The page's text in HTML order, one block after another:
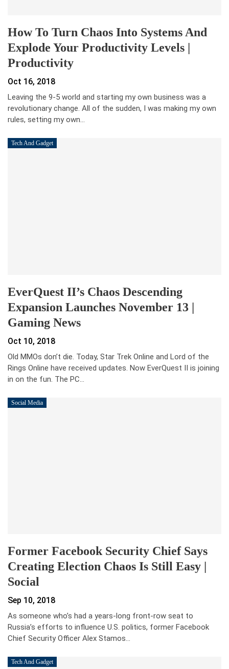
How To Turn Chaos Into Systems And
Explode Your Productivity Levels |
Productivity
Oct 16, 2018
Leaving the 9-5 world and starting my own business was a
revolutionary change. All of the sudden, I was making my own
rules, setting my own…
Tech And Gadget
EverQuest II’s Chaos Descending
Expansion Launches November 13 |
Gaming News
Oct 10, 2018
Old MMOs don’t die. Today, Star Trek Online and Lord of the
Rings Online have received updates. Now EverQuest II is joining
in on the fun. The PC…
Social Media
Former Facebook Security Chief Says
Creating Election Chaos Is Still Easy |
Social
Sep 10, 2018
As someone who’s had a years-long front-row seat to
Russia’s efforts to influence U.S. politics, former Facebook
Chief Security Officer Alex Stamos…
Tech And Gadget